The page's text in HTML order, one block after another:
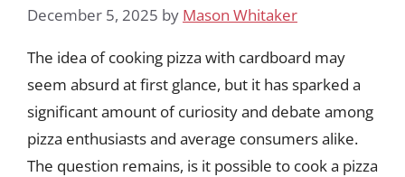
December 5, 2025 by Mason Whitaker
The idea of cooking pizza with cardboard may
seem absurd at first glance, but it has sparked a
significant amount of curiosity and debate among
pizza enthusiasts and average consumers alike.
The question remains, is it possible to cook a pizza